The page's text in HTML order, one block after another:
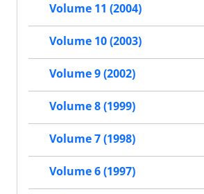
Volume 11 (2004)
Volume 10 (2003)
Volume 9 (2002)
Volume 8 (1999)
Volume 7 (1998)
Volume 6 (1997)